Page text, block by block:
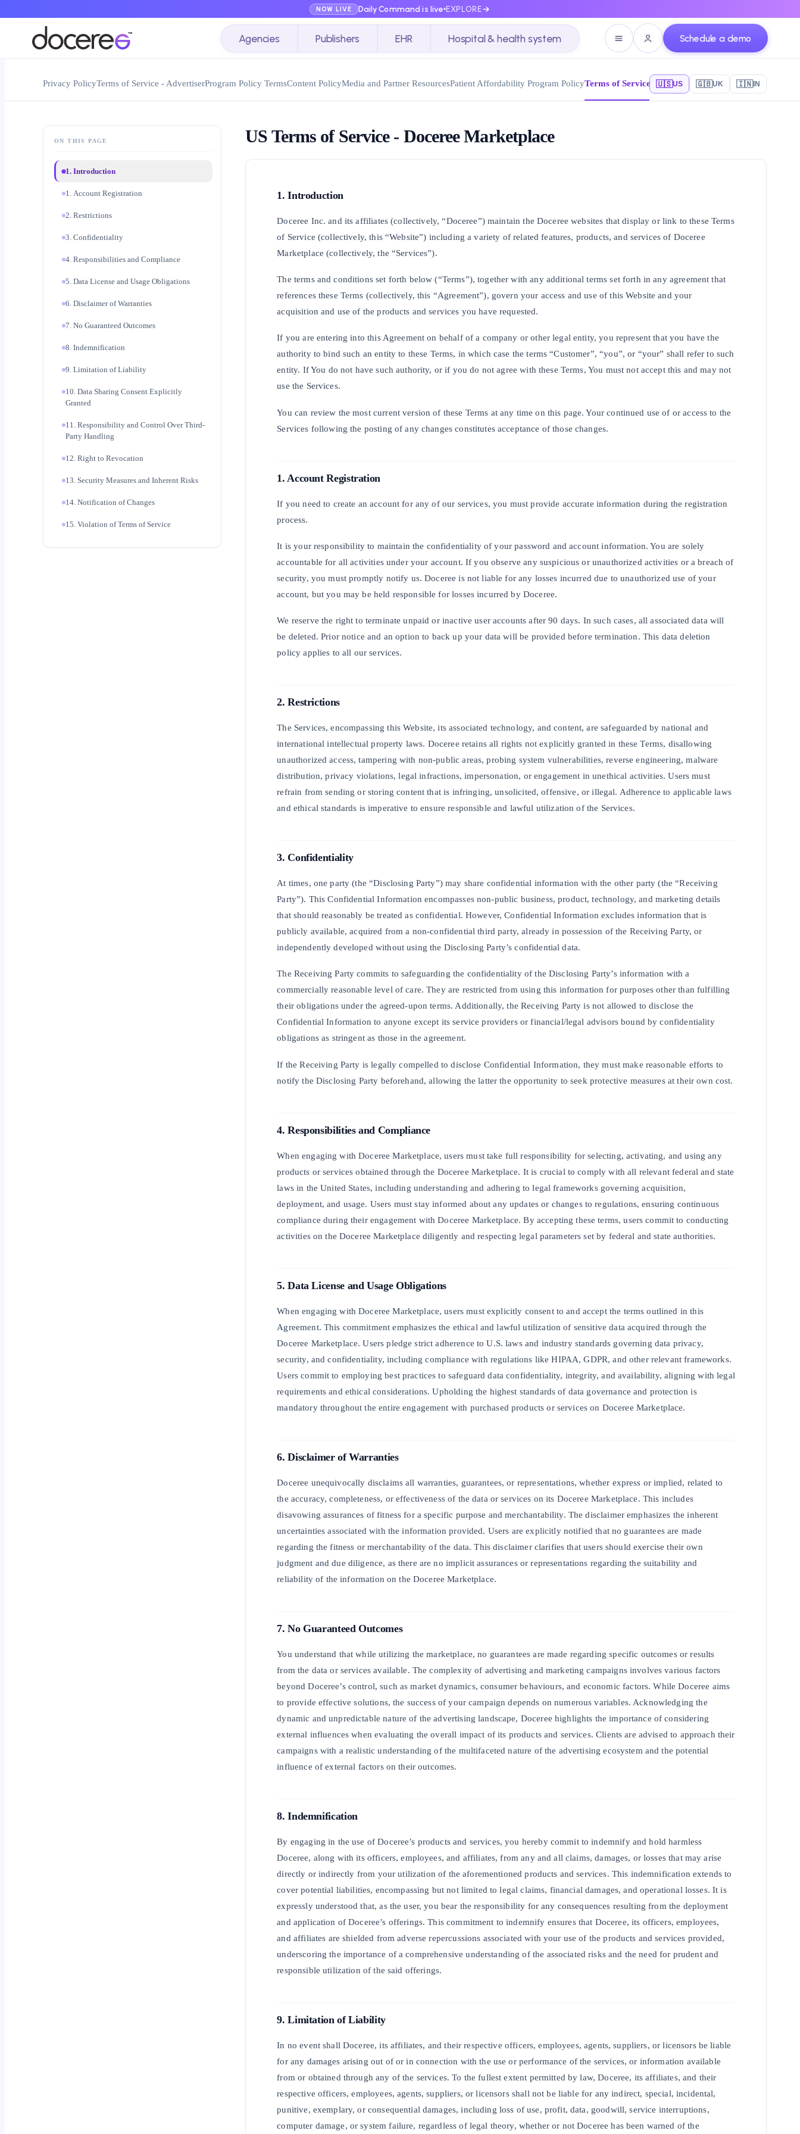
NOW LIVE Daily Command is live EXPLORE
Agencies Publishers EHR Hospital & health system Schedule a demo
Privacy PolicyTerms of Service - AdvertiserProgram Policy TermsContent PolicyMedia and Partner ResourcesPatient Affordability Program PolicyTerms of Service - Marketplace
🇺🇸US 🇬🇧UK 🇮🇳IN
ON THIS PAGE
1. Introduction
1. Account Registration
2. Restrictions
3. Confidentiality
4. Responsibilities and Compliance
5. Data License and Usage Obligations
6. Disclaimer of Warranties
7. No Guaranteed Outcomes
8. Indemnification
9. Limitation of Liability
10. Data Sharing Consent Explicitly
Granted
11. Responsibility and Control Over Third-
Party Handling
12. Right to Revocation
13. Security Measures and Inherent Risks
14. Notification of Changes
15. Violation of Terms of Service
US Terms of Service - Doceree Marketplace
1. Introduction
Doceree Inc. and its affiliates (collectively, “Doceree”) maintain the Doceree websites that display or link to these Terms
of Service (collectively, this “Website”) including a variety of related features, products, and services of Doceree
Marketplace (collectively, the “Services”).
The terms and conditions set forth below (“Terms”), together with any additional terms set forth in any agreement that
references these Terms (collectively, this “Agreement”), govern your access and use of this Website and your
acquisition and use of the products and services you have requested.
If you are entering into this Agreement on behalf of a company or other legal entity, you represent that you have the
authority to bind such an entity to these Terms, in which case the terms “Customer”, “you”, or “your” shall refer to such
entity. If You do not have such authority, or if you do not agree with these Terms, You must not accept this and may not
use the Services.
You can review the most current version of these Terms at any time on this page. Your continued use of or access to the
Services following the posting of any changes constitutes acceptance of those changes.
1. Account Registration
If you need to create an account for any of our services, you must provide accurate information during the registration
process.
It is your responsibility to maintain the confidentiality of your password and account information. You are solely
accountable for all activities under your account. If you observe any suspicious or unauthorized activities or a breach of
security, you must promptly notify us. Doceree is not liable for any losses incurred due to unauthorized use of your
account, but you may be held responsible for losses incurred by Doceree.
We reserve the right to terminate unpaid or inactive user accounts after 90 days. In such cases, all associated data will
be deleted. Prior notice and an option to back up your data will be provided before termination. This data deletion
policy applies to all our services.
2. Restrictions
The Services, encompassing this Website, its associated technology, and content, are safeguarded by national and
international intellectual property laws. Doceree retains all rights not explicitly granted in these Terms, disallowing
unauthorized access, tampering with non-public areas, probing system vulnerabilities, reverse engineering, malware
distribution, privacy violations, legal infractions, impersonation, or engagement in unethical activities. Users must
refrain from sending or storing content that is infringing, unsolicited, offensive, or illegal. Adherence to applicable laws
and ethical standards is imperative to ensure responsible and lawful utilization of the Services.
3. Confidentiality
At times, one party (the “Disclosing Party”) may share confidential information with the other party (the “Receiving
Party”). This Confidential Information encompasses non-public business, product, technology, and marketing details
that should reasonably be treated as confidential. However, Confidential Information excludes information that is
publicly available, acquired from a non-confidential third party, already in possession of the Receiving Party, or
independently developed without using the Disclosing Party’s confidential data.
The Receiving Party commits to safeguarding the confidentiality of the Disclosing Party’s information with a
commercially reasonable level of care. They are restricted from using this information for purposes other than fulfilling
their obligations under the agreed-upon terms. Additionally, the Receiving Party is not allowed to disclose the
Confidential Information to anyone except its service providers or financial/legal advisors bound by confidentiality
obligations as stringent as those in the agreement.
If the Receiving Party is legally compelled to disclose Confidential Information, they must make reasonable efforts to
notify the Disclosing Party beforehand, allowing the latter the opportunity to seek protective measures at their own cost.
4. Responsibilities and Compliance
When engaging with Doceree Marketplace, users must take full responsibility for selecting, activating, and using any
products or services obtained through the Doceree Marketplace. It is crucial to comply with all relevant federal and state
laws in the United States, including understanding and adhering to legal frameworks governing acquisition,
deployment, and usage. Users must stay informed about any updates or changes to regulations, ensuring continuous
compliance during their engagement with Doceree Marketplace. By accepting these terms, users commit to conducting
activities on the Doceree Marketplace diligently and respecting legal parameters set by federal and state authorities.
5. Data License and Usage Obligations
When engaging with Doceree Marketplace, users must explicitly consent to and accept the terms outlined in this
Agreement. This commitment emphasizes the ethical and lawful utilization of sensitive data acquired through the
Doceree Marketplace. Users pledge strict adherence to U.S. laws and industry standards governing data privacy,
security, and confidentiality, including compliance with regulations like HIPAA, GDPR, and other relevant frameworks.
Users commit to employing best practices to safeguard data confidentiality, integrity, and availability, aligning with legal
requirements and ethical considerations. Upholding the highest standards of data governance and protection is
mandatory throughout the entire engagement with purchased products or services on Doceree Marketplace.
6. Disclaimer of Warranties
Doceree unequivocally disclaims all warranties, guarantees, or representations, whether express or implied, related to
the accuracy, completeness, or effectiveness of the data or services on its Doceree Marketplace. This includes
disavowing assurances of fitness for a specific purpose and merchantability. The disclaimer emphasizes the inherent
uncertainties associated with the information provided. Users are explicitly notified that no guarantees are made
regarding the fitness or merchantability of the data. This disclaimer clarifies that users should exercise their own
judgment and due diligence, as there are no implicit assurances or representations regarding the suitability and
reliability of the information on the Doceree Marketplace.
7. No Guaranteed Outcomes
You understand that while utilizing the marketplace, no guarantees are made regarding specific outcomes or results
from the data or services available. The complexity of advertising and marketing campaigns involves various factors
beyond Doceree’s control, such as market dynamics, consumer behaviours, and economic factors. While Doceree aims
to provide effective solutions, the success of your campaign depends on numerous variables. Acknowledging the
dynamic and unpredictable nature of the advertising landscape, Doceree highlights the importance of considering
external influences when evaluating the overall impact of its products and services. Clients are advised to approach their
campaigns with a realistic understanding of the multifaceted nature of the advertising ecosystem and the potential
influence of external factors on their outcomes.
8. Indemnification
By engaging in the use of Doceree’s products and services, you hereby commit to indemnify and hold harmless
Doceree, along with its officers, employees, and affiliates, from any and all claims, damages, or losses that may arise
directly or indirectly from your utilization of the aforementioned products and services. This indemnification extends to
cover potential liabilities, encompassing but not limited to legal claims, financial damages, and operational losses. It is
expressly understood that, as the user, you bear the responsibility for any consequences resulting from the deployment
and application of Doceree’s offerings. This commitment to indemnify ensures that Doceree, its officers, employees,
and affiliates are shielded from adverse repercussions associated with your use of the products and services provided,
underscoring the importance of a comprehensive understanding of the associated risks and the need for prudent and
responsible utilization of the said offerings.
9. Limitation of Liability
In no event shall Doceree, its affiliates, and their respective officers, employees, agents, suppliers, or licensors be liable
for any damages arising out of or in connection with the use or performance of the services, or information available
from or obtained through any of the services. To the fullest extent permitted by law, Doceree, its affiliates, and their
respective officers, employees, agents, suppliers, or licensors shall not be liable for any indirect, special, incidental,
punitive, exemplary, or consequential damages, including loss of use, profit, data, goodwill, service interruptions,
computer damage, or system failure, regardless of legal theory, whether or not Doceree has been warned of the